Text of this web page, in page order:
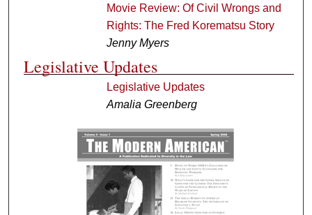
Movie Review: Of Civil Wrongs and
Rights: The Fred Korematsu Story
Jenny Myers
Legislative Updates
Legislative Updates
Amalia Greenberg